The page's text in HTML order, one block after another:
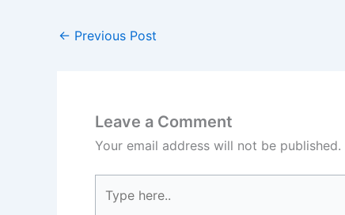
← Previous Post
Leave a Comment
Your email address will not be published.
here..